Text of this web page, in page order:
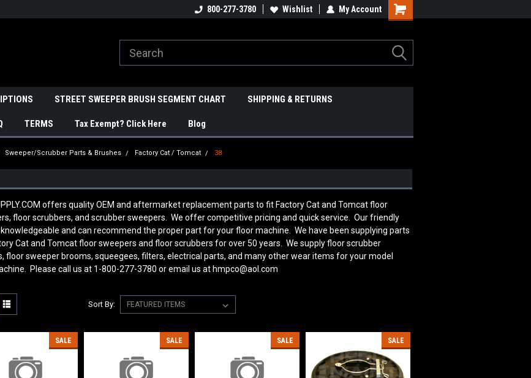
800-277-3780 Wishlist My Account
STREET SWEEPER BRUSH SEGMENT CHART SHIPPING & RETURNS
TERMS Tax Exempt? Click Here Blog
Sweeper/Scrubber Parts & Brushes Factory Cat / Tomcat 38
offers quality OEM and aftermarket replacement parts to fit Factory Cat and Tomcat floor
floor scrubbers, and scrubber sweepers. We offer competitive pricing and quick service. Our friendly
and can recommend the proper part for your floor machine. We have been supplying parts
Cat and Tomcat floor sweepers and floor scrubbers for over 50 years. We supply floor scrubber
floor sweeper brooms, squeegees, filters, electrical parts, and many other wear items for your model
Please call us at 1-800-277-3780 or email us at hmpco@aol.com
Sort By:
SALE SALE SALE SALE